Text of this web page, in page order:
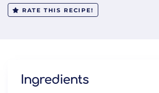
RATE THIS RECIPE!
Ingredients